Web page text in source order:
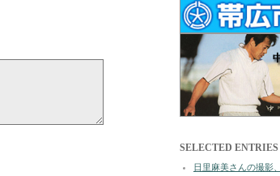
SELECTED ENTRIES
日里麻美さんの撮影